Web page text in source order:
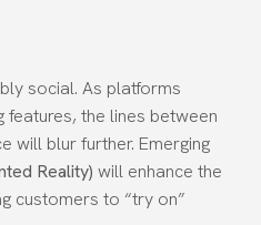
social. As platforms
features, the lines between
will blur further. Emerging
Reality) will enhance the
customers to “try on”